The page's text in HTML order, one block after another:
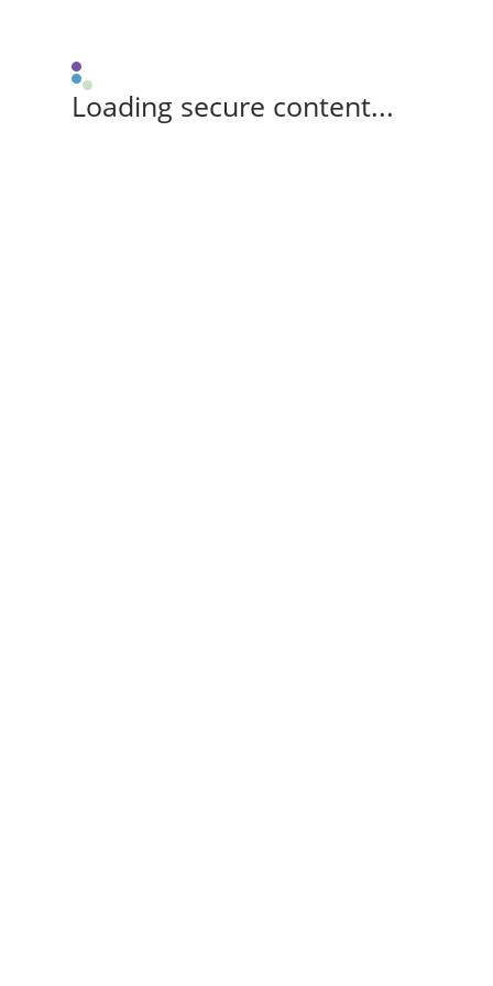
Loading secure content...